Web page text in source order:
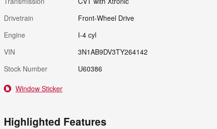
Drivetrain
Front-Wheel Drive
Engine
I-4 cyl
VIN
3N1AB9DV3TY264142
Stock Number
U60386
Window Sticker
Highlighted Features